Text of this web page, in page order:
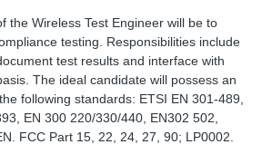
the Wireless Test Engineer will be to
testing. Responsibilities include
test results and interface with
The ideal candidate will possess an
following standards: ETSI EN 301-489,
EN 300 220/330/440, EN302 502,
FCC Part 15, 22, 24, 27, 90; LP0002.